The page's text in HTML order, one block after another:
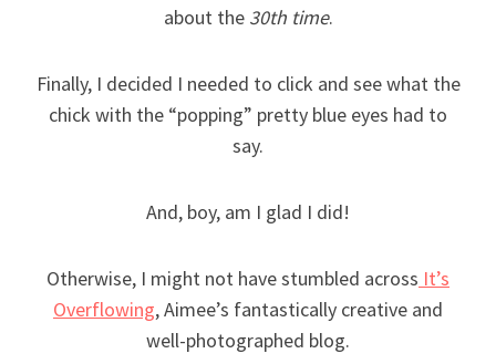
about the 30th time.
Finally, I decided I needed to click and see what the
chick with the “popping” pretty blue eyes had to
say.
And, boy, am I glad I did!
Otherwise, I might not have stumbled across It’s
Overflowing, Aimee’s fantastically creative and
well-photographed blog.